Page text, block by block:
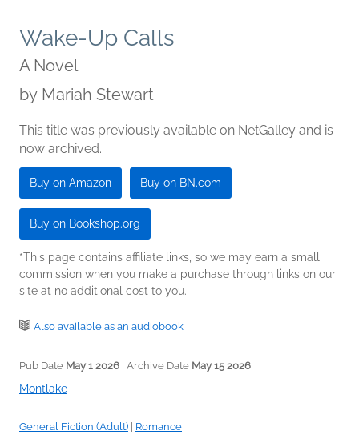
Wake-Up Calls
A Novel
by Mariah Stewart
This title was previously available on NetGalley and is
now archived.
Buy on Amazon Buy on BN.com
Buy on Bookshop.org
*This page contains affiliate links, so we may earn a small
commission when you make a purchase through links on our
site at no additional cost to you.
Also available as an audiobook
Pub Date May 1 2026 | Archive Date May 15 2026
Montlake
General Fiction (Adult) Romance